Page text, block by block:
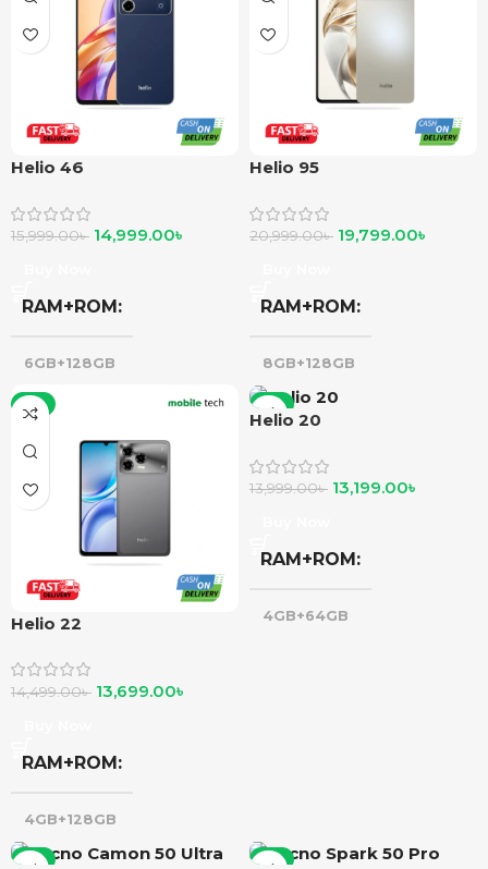
Helio 46
15,999.00৳ 14,999.00৳
RAM+ROM
6GB+128GB
Helio 95
20,999.00৳ 19,799.00৳
RAM+ROM
8GB+128GB
-6%
Helio 22
14,499.00৳ 13,699.00৳
RAM+ROM
4GB+128GB
-6%
Helio 20
13,999.00৳ 13,199.00৳
RAM+ROM
4GB+64GB
-6% -6%